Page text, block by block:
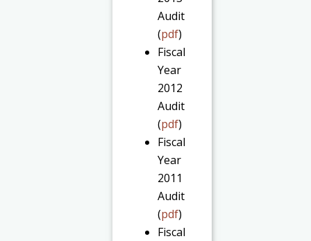
Audit
(pdf)
Fiscal
Year
2012
Audit
(pdf)
Fiscal
Year
2011
Audit
(pdf)
Fiscal